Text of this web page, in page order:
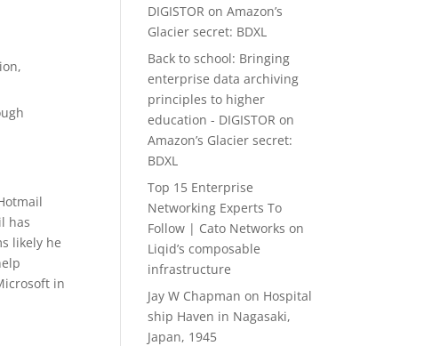
has
likely he
in
DIGISTOR onAmazon’s
Glacier secret: BDXL
Back to school: Bringing
enterprise data archiving
principles to higher
education - DIGISTOR on
Amazon’s Glacier secret:
BDXL
Top 15 Enterprise
Networking Experts To
Follow | Cato Networks on
Liqid’s composable
infrastructure
Jay W Chapman on Hospital
ship Haven in Nagasaki,
Japan, 1945